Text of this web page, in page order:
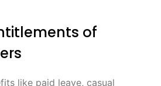
of
like paid leave, casual